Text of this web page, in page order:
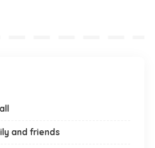
and friends